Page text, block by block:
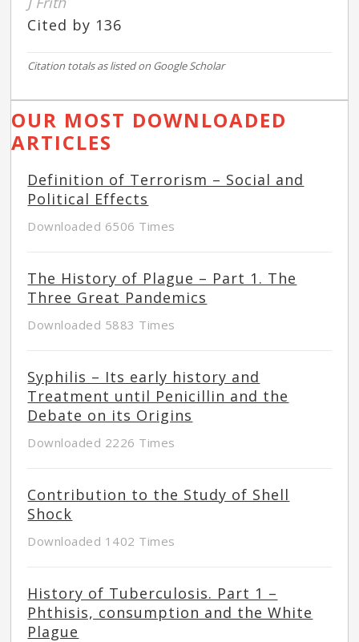
Cited by 136
Citation totals as listed on Google Scholar
OUR MOST DOWNLOADED
ARTICLES
Definition of Terrorism – Social and
Political Effects
Downloaded 6506 Times
The History of Plague – Part 1. The
Three Great Pandemics
Downloaded 5883 Times
Syphilis – Its early history and
Treatment until Penicillin and the
Debate on its Origins
Downloaded 2226 Times
Contribution to the Study of Shell
Shock
Downloaded 1402 Times
History of Tuberculosis. Part 1 –
Phthisis, consumption and the White
Plague